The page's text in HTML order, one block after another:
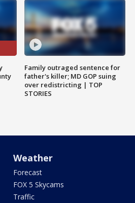
Family outraged sentence for
father's killer; MD GOP suing
over redistricting | TOP
STORIES
Weather
Forecast
FOX 5 Skycams
Traffic